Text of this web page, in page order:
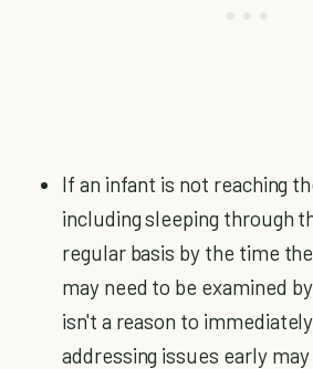
If an infant is not reaching
including sleeping through
regular basis by the time
may need to be examined
isn't a reason to
addressing issues early